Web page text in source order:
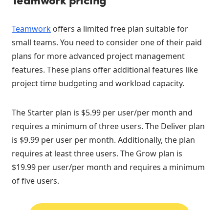
Teamwork offers a limited free plan suitable for
small teams. You need to consider one of their paid
plans for more advanced project management
features. These plans offer additional features like
project time budgeting and workload capacity.
The Starter plan is $5.99 per user/per month and
requires a minimum of three users. The Deliver plan
is $9.99 per user per month. Additionally, the plan
requires at least three users. The Grow plan is
$19.99 per user/per month and requires a minimum
of five users.